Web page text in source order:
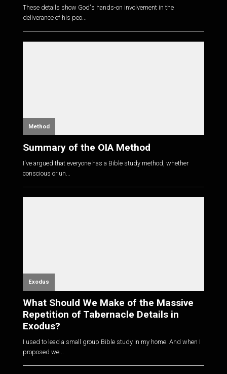
These details show God's hands-on involvement in the
deliverance of his peo...
Method
Summary of the OIA Method
I've argued that everyone has a Bible study method, whether
conscious or un...
Exodus
What Should We Make of the Massive
Repetition of Tabernacle Details in
Exodus?
I used to lead a small group Bible study in my home. And when I
proposed we...